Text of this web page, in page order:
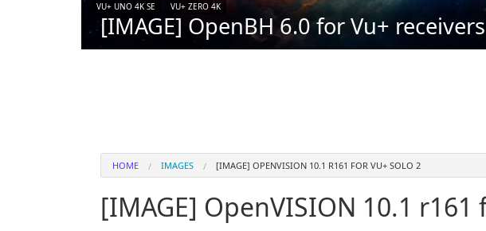
VU+ UNO 4K SE
VU+ ZERO 4K
[IMAGE] OpenBH 6.0 for Vu+ receivers
HOME IMAGES [IMAGE] OPENVISION 10.1 R161 FOR VU+ SOLO 2
[IMAGE] OpenVISION 10.1 r161